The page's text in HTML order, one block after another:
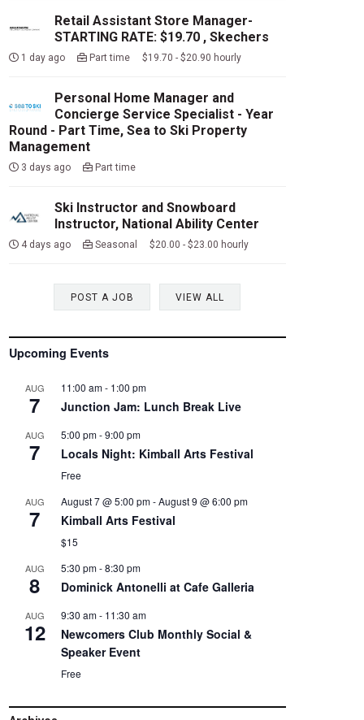
Retail Assistant Store Manager-
STARTING RATE: $19.70 , Skechers
1 day ago Part time $19.70 - $20.90 hourly
Personal Home Manager and
Concierge Service Specialist - Year
Round - Part Time, Sea to Ski Property
Management
3 days ago Part time
Ski Instructor and Snowboard
Instructor, National Ability Center
4 days ago Seasonal $20.00 - $23.00 hourly
POST A JOB VIEW ALL
Upcoming Events
AUG
7
11:00 am- 1:00 pm
Junction Jam: Lunch Break Live
AUG
7
5:00 pm-9:00 pm
Locals Night: Kimball Arts Festival
Free
AUG
7
August 7 @ 5:00 pm-August 9 @ 6:00 pm
Kimball Arts Festival
$15
AUG
8
5:30 pm-8:30 pm
Dominick Antonelli at Cafe Galleria
AUG
12
9:30 am- 11:30 am
Newcomers Club Monthly Social &
Speaker Event
Free